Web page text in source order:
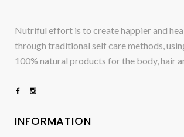
Nutriful effort is to create happier and
through traditional self care methods,
100% natural products for the body, hair
INFORMATION